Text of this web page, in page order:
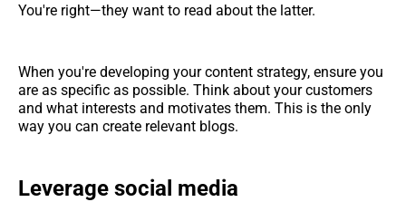
You're right—they want to read about the latter.
When you're developing your content strategy, ensure you
are as specific as possible. Think about your customers
and what interests and motivates them. This is the only
way you can create relevant blogs.
Leverage social media